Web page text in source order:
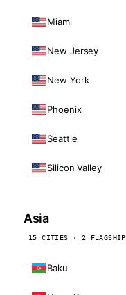
Miami
New Jersey
New York
Phoenix
Seattle
Silicon Valley
Asia
15 CITIES · 2 FLAGSHIP
Baku